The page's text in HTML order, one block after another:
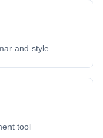
and style
tool